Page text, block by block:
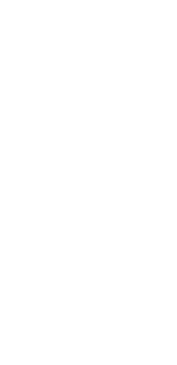
by the
bathroom
while the second
city
and
are in
character
offering the
attract busy